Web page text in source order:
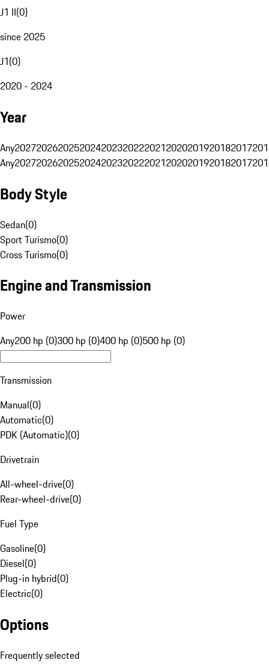
J1 II(0)
since 2025
J1(0)
2020 - 2024
Year
Any20272026202520242023202220212020201920182017
Any20272026202520242023202220212020201920182017
Body Style
Sedan(0)
Sport Turismo(0)
Cross Turismo(0)
Engine and Transmission
Power
Any200 hp (0)300 hp (0)400 hp (0)500 hp (0)
Transmission
Manual(0)
Automatic(0)
PDK (Automatic)(0)
Drivetrain
All-wheel-drive(0)
Rear-wheel-drive(0)
Fuel Type
Gasoline(0)
Diesel(0)
Plug-in hybrid(0)
Electric(0)
Options
Frequently selected